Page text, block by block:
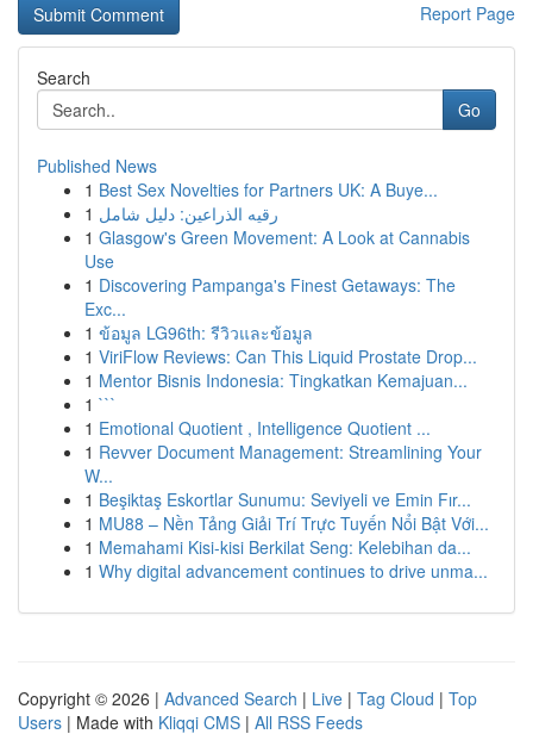
Report Page
Search
Go
Published News
1 Best Sex Novelties for Partners UK: A Buye...
1 رقيه الذراعين: دليل شامل
1 Glasgow's Green Movement: A Look at Cannabis
Use
1 Discovering Pampanga's Finest Getaways: The
Exc...
1 ข้อมูล LG96th: รีวิวและข้อมูล
1 ViriFlow Reviews: Can This Liquid Prostate Drop...
1 Mentor Bisnis Indonesia: Tingkatkan Kemajuan...
1 ```
1 Emotional Quotient , Intelligence Quotient ...
1 Revver Document Management: Streamlining Your
W...
1 Beşiktaş Eskortlar Sunumu: Seviyeli ve Emin Fır...
1 MU88 – Nền Tảng Giải Trí Trực Tuyến Nổi Bật Với...
1 Memahami Kisi-kisi Berkilat Seng: Kelebihan da...
1 Why digital advancement continues to drive unma...
Copyright © 2026 | Advanced Search | Live | Tag Cloud | Top
Users | Made with Kliqqi CMS | All RSS Feeds